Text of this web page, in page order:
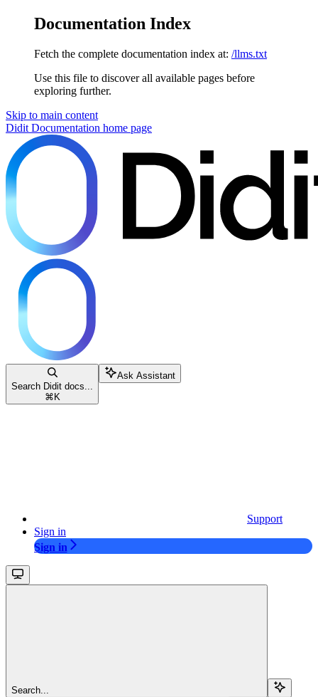
Documentation Index
Fetch the complete documentation index at: /llms.txt
Use this file to discover all available pages before
exploring further.
Skip to main content
Didit Documentation home page
Search Didit docs...
⌘ K
Ask Assistant
Support
Sign in
Sign in
Search...